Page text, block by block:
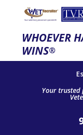
WHOEVER
WINS®
Your